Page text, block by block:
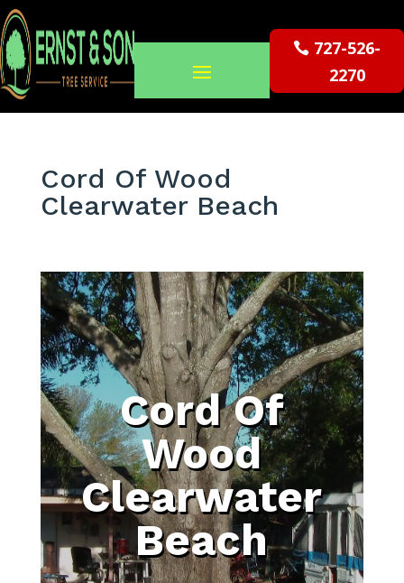
727-526-
2270
Cord Of Wood
Clearwater Beach
Cord Of
Wood
Clearwater
Beach